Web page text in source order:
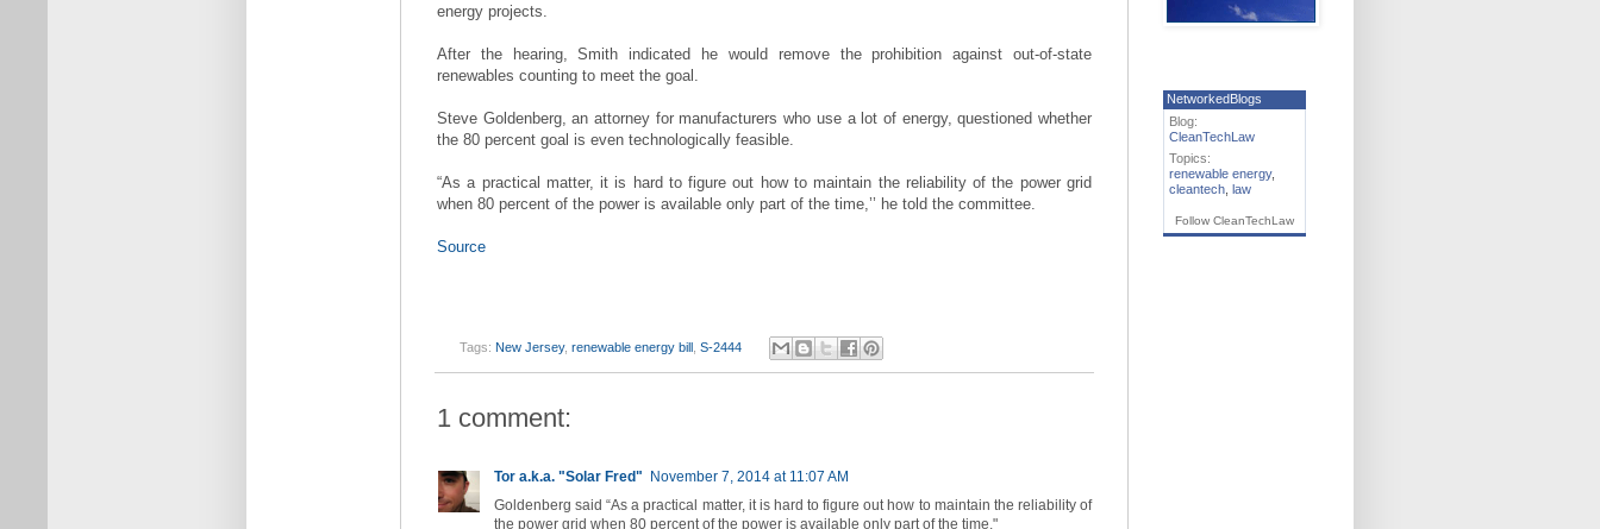
energy projects.
After the hearing, Smith indicated he would remove the prohibition against out-of-state
renewables counting to meet the goal.
Steve Goldenberg, an attorney for manufacturers who use a lot of energy, questioned whether
the 80 percent goal is even technologically feasible.
“As a practical matter, it is hard to figure out how to maintain the reliability of the power grid
when 80 percent of the power is available only part of the time,’’ he told the committee.
Source
Tags: New Jersey, renewable energy bill, S-2444
1 comment:
Tor a.k.a. "Solar Fred"
November 7, 2014 at 11:07 AM
Goldenberg said “As a practical matter, it is hard to figure out how to maintain the reliability of
the power grid when 80 percent of the power is available only part of the time."
NetworkedBlogs
Blog:
CleanTechLaw
Topics:
renewable energy,
cleantech law
Follow CleanTechLaw